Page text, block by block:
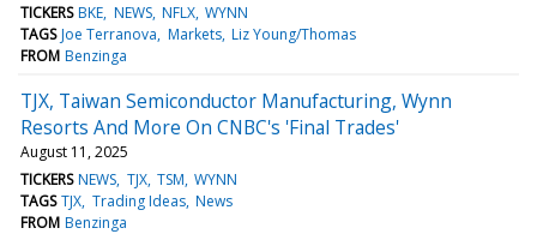
TICKERS BKE NEWS NFLX WYNN
TAGS Joe Terranova Markets Liz Young/Thomas
FROM Benzinga
TJX, Taiwan Semiconductor Manufacturing, Wynn
Resorts And More On CNBC's 'Final Trades'
August 11, 2025
TICKERS NEWS TJX TSM WYNN
TAGS TJX Trading Ideas News
FROM Benzinga